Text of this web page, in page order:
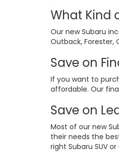
What Kind
Our new Subaru
Outback, Forester,
Save on
If you want to
affordable. Our
Save on
Most of our new
their needs the
right Subaru SUV or